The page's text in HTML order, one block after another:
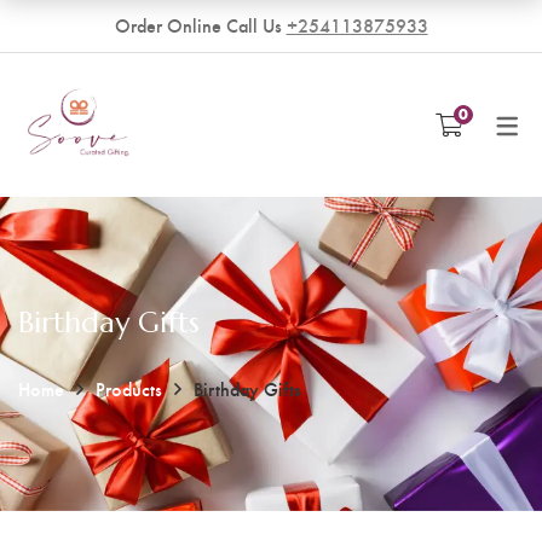
Become a Vendor
Order Online Call Us +254113875933
0
Birthday Gifts
Home Products Birthday Gifts